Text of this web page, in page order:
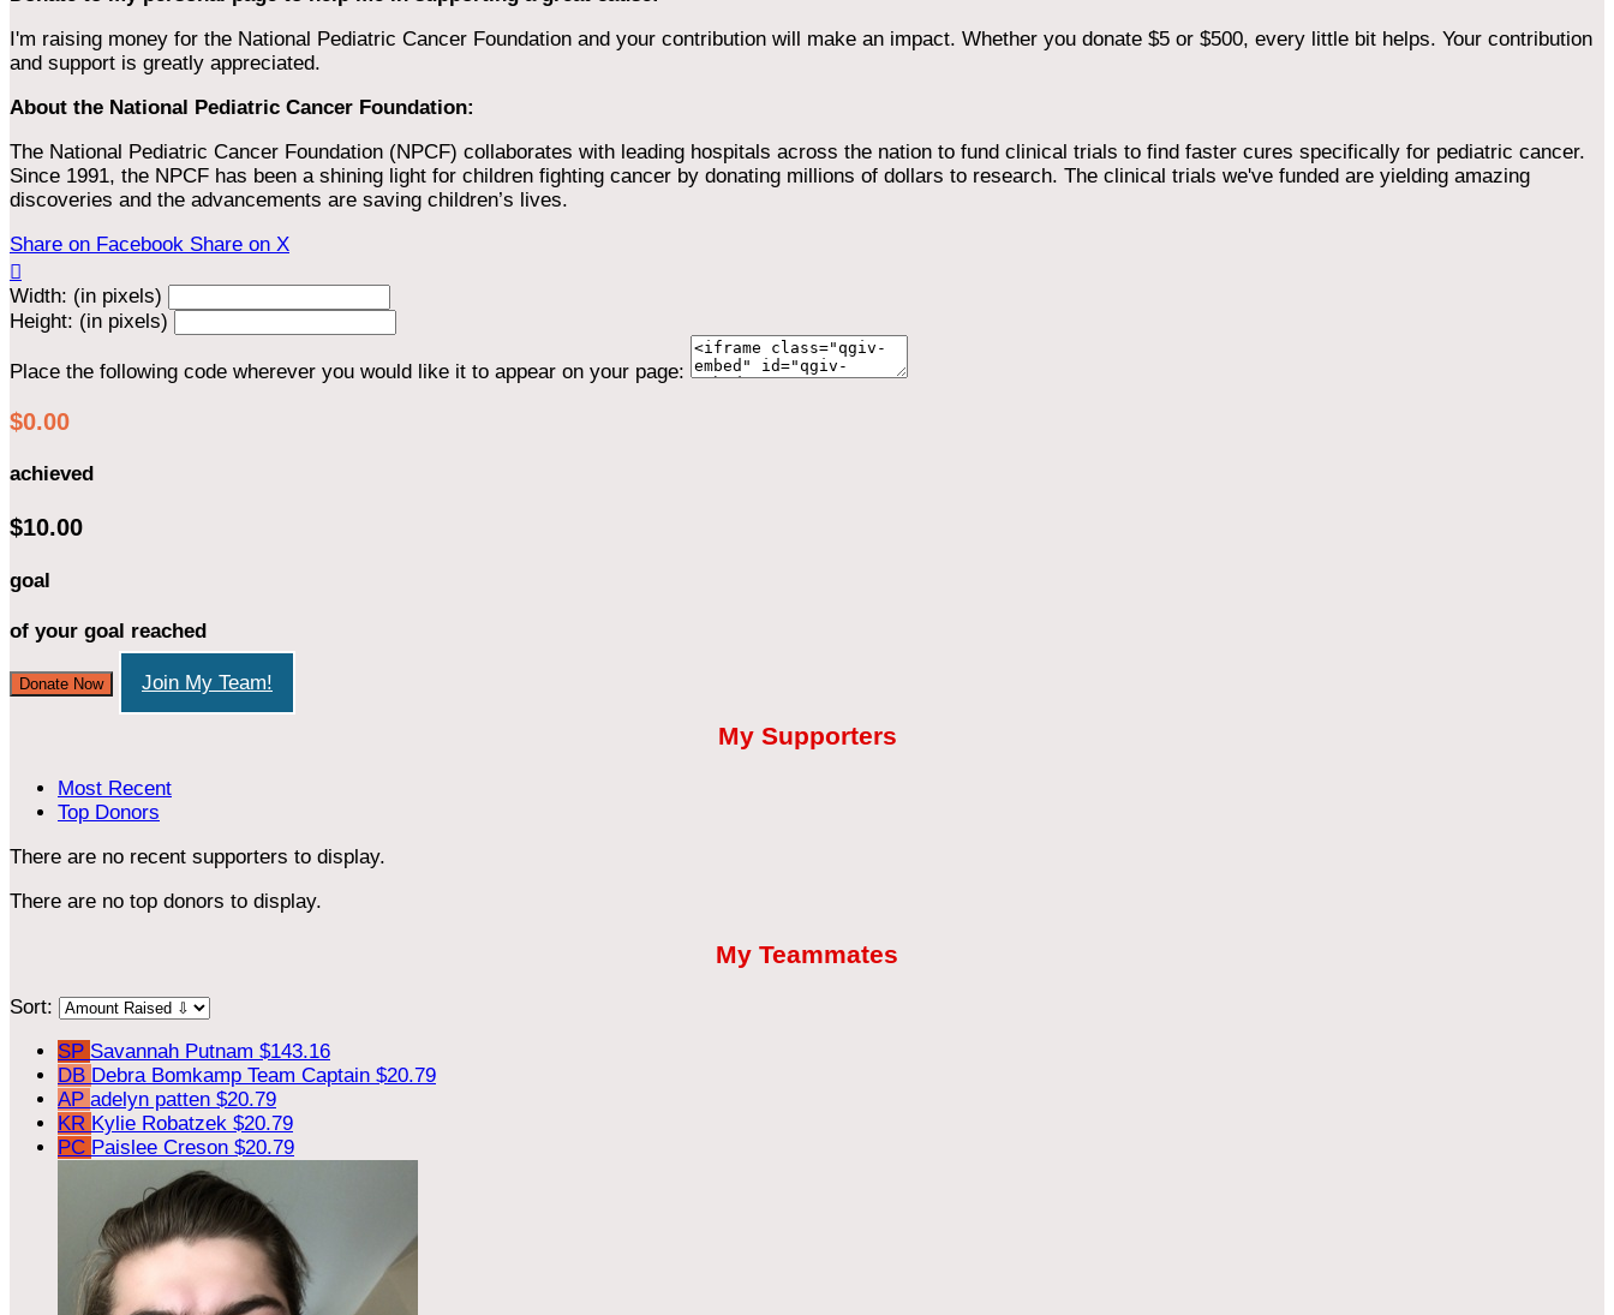
I'm raising money for the National Pediatric Cancer Foundation and your contribution will make an impact. Whether you donate $5 or $500, every little bit helps. Your contribution
and support is greatly appreciated.
About the National Pediatric Cancer Foundation:
The National Pediatric Cancer Foundation (NPCF) collaborates with leading hospitals across the nation to fund clinical trials to find faster cures specifically for pediatric cancer.
Since 1991, the NPCF has been a shining light for children fighting cancer by donating millions of dollars to research. The clinical trials we've funded are yielding amazing
discoveries and the advancements are saving children’s lives.
Share on Facebook Share on X

Width: (in pixels)
Height: (in pixels)
Place the following code wherever you would like it to appear on your page:
$0.00
achieved
$10.00
goal
of your goal reached
Donate Now Join My Team!
My Supporters
Most Recent
Top Donors
There are no recent supporters to display.
There are no top donors to display.
My Teammates
Sort:
SP Savannah Putnam $143.16
DB Debra Bomkamp Team Captain $20.79
AP adelyn patten $20.79
KR Kylie Robatzek $20.79
PC Paislee Creson $20.79